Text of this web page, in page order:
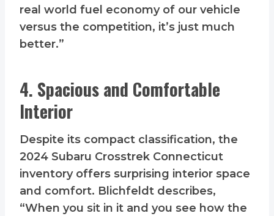
real world fuel economy of our vehicle
versus the competition, it’s just much
better.”
4. Spacious and Comfortable
Interior
Despite its compact classification, the
2024 Subaru Crosstrek Connecticut
inventory offers surprising interior space
and comfort. Blichfeldt describes,
“When you sit in it and you see how the